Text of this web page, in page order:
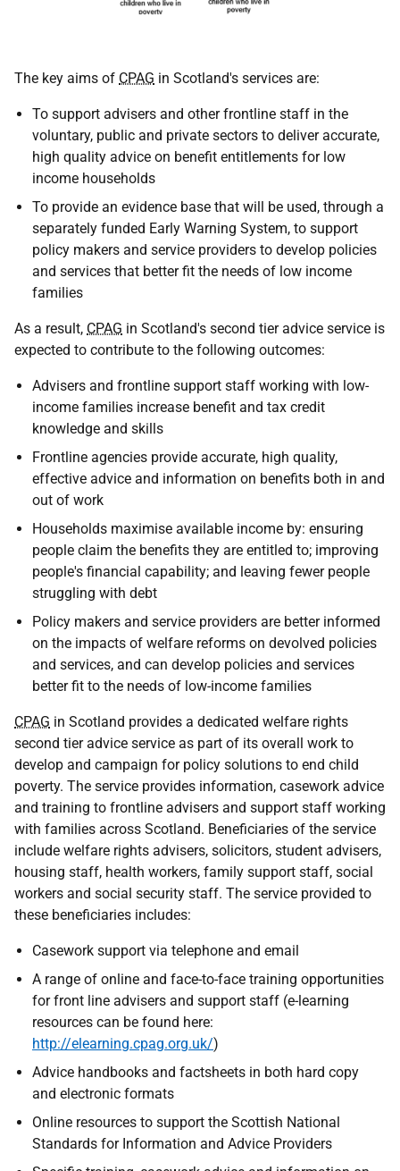
The key aims of CPAG in Scotland's services are:
To support advisers and other frontline staff in the
voluntary, public and private sectors to deliver accurate,
high quality advice on benefit entitlements for low
income households
To provide an evidence base that will be used, through a
separately funded Early Warning System, to support
policy makers and service providers to develop policies
and services that better fit the needs of low income
families
As a result, CPAG in Scotland's second tier advice service is
expected to contribute to the following outcomes:
Advisers and frontline support staff working with low-
income families increase benefit and tax credit
knowledge and skills
Frontline agencies provide accurate, high quality,
effective advice and information on benefits both in and
out of work
Households maximise available income by: ensuring
people claim the benefits they are entitled to; improving
people's financial capability; and leaving fewer people
struggling with debt
Policy makers and service providers are better informed
on the impacts of welfare reforms on devolved policies
and services, and can develop policies and services
better fit to the needs of low-income families
CPAG in Scotland provides a dedicated welfare rights
second tier advice service as part of its overall work to
develop and campaign for policy solutions to end child
poverty. The service provides information, casework advice
and training to frontline advisers and support staff working
with families across Scotland. Beneficiaries of the service
include welfare rights advisers, solicitors, student advisers,
housing staff, health workers, family support staff, social
workers and social security staff. The service provided to
these beneficiaries includes:
Casework support via telephone and email
A range of online and face-to-face training opportunities
for front line advisers and support staff (e-learning
resources can be found here:
http://elearning.cpag.org.uk/)
Advice handbooks and factsheets in both hard copy
and electronic formats
Online resources to support the Scottish National
Standards for Information and Advice Providers